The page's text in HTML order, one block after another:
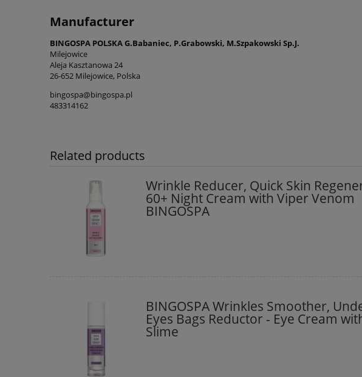
Manufacturer
BINGOSPA POLSKA G.Babaniec, P.Grabowski, M.Szpakowski Sp.J.
Milejowice
Aleja Kasztanowa 24
26-652 Milejowice, Polska
bingospa@bingospa.pl
483314162
Related products
Wrinkle Reducer, Quick Skin
60+ Night Cream with Viper Venom
BINGOSPA
BINGOSPA Wrinkles Smoother,
Eyes Bags Reductor - Eye Cream
Slime